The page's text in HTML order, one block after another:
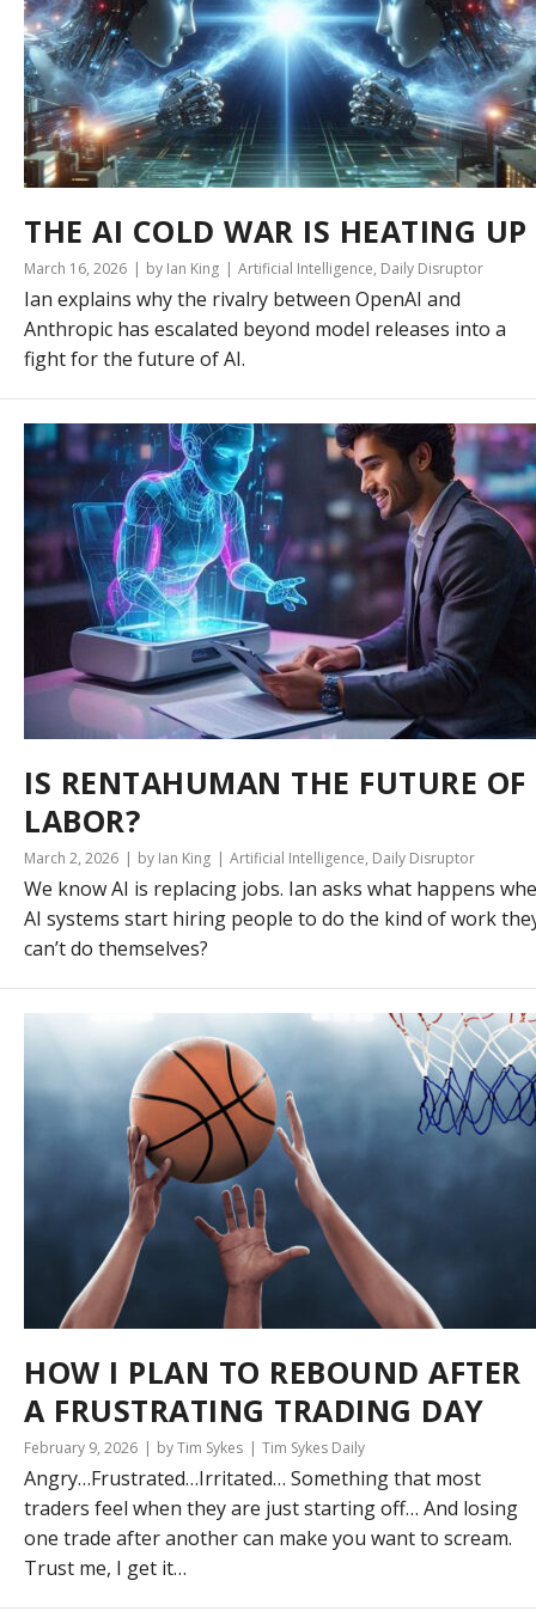
THE AI COLD WAR IS HEATING UP
March 16, 2026 by Ian King Artificial Intelligence, Daily Disruptor
Ian explains why the rivalry between OpenAI and
Anthropic has escalated beyond model releases into a
fight for the future of AI.
IS RENTAHUMAN THE FUTURE OF
LABOR?
March 2, 2026 by Ian King Artificial Intelligence, Daily Disruptor
We know AI is replacing jobs. Ian asks what happens
AI systems start hiring people to do the kind of work
can’t do themselves?
HOW I PLAN TO REBOUND AFTER
A FRUSTRATING TRADING DAY
February 9, 2026 by Tim Sykes Tim Sykes Daily
Angry…Frustrated…Irritated… Something that most
traders feel when they are just starting off… And losing
one trade after another can make you want to scream.
Trust me, I get it…